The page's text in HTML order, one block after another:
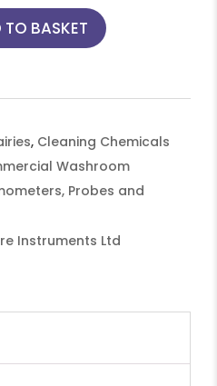
TO BASKET
, Cleaning Chemicals
Washroom
Probes and
Instruments Ltd